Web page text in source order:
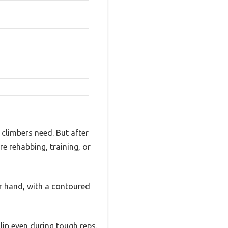
need. But after
rehabbing, training, or
with a contoured